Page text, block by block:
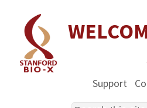
content
Support